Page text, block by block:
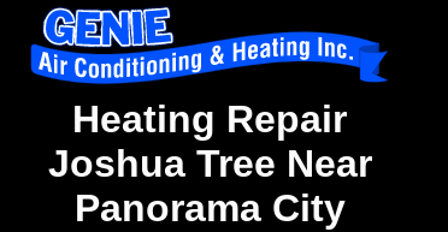
Heating Repair
Joshua Tree Near
Panorama City